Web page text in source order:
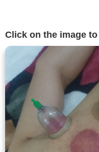
Click on the image